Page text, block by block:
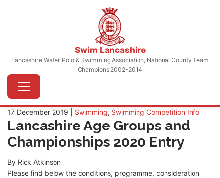
Swim Lancashire
Lancashire Water Polo & Swimming Association, National County Team
Champions 2002-2014
Menu
17 December 2019 | Swimming, Swimming Competition Info
Lancashire Age Groups and
Championships 2020 Entry
By Rick Atkinson
Please find below the conditions, programme, consideration